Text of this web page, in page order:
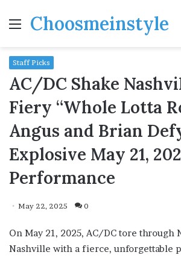
MenuChoosmeinstyle
Staff Picks
AC/DC Shake
Fiery “Whole Lotta
Angus and Brian
Explosive May 21,
Performance
May 22, 2025 0
On May 21, 2025, AC/DC tore through
Nashville with a fierce, unforgettable